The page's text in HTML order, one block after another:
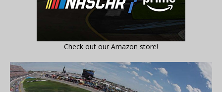
Check out our Amazon store!